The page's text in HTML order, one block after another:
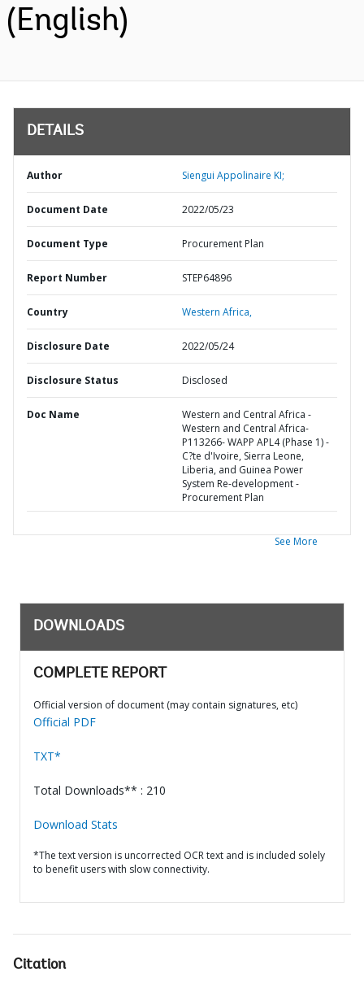
(English)
DETAILS
Author Siengui Appolinaire KI;
Document Date 2022/05/23
Document Type Procurement Plan
Report Number STEP64896
Country Western Africa,
Disclosure Date 2022/05/24
Disclosure Status Disclosed
Doc Name
Western and Central Africa -
Western and Central Africa-
P113266- WAPP APL4 (Phase 1) -
C?te d'Ivoire, Sierra Leone,
Liberia, and Guinea Power
System Re-development -
Procurement Plan
See More
DOWNLOADS
COMPLETE REPORT
Official version of document (may contain signatures, etc)
Official PDF
TXT*
Total Downloads** : 210
Download Stats
*The text version is uncorrected OCR text and is included solely
to benefit users with slow connectivity.
Citation